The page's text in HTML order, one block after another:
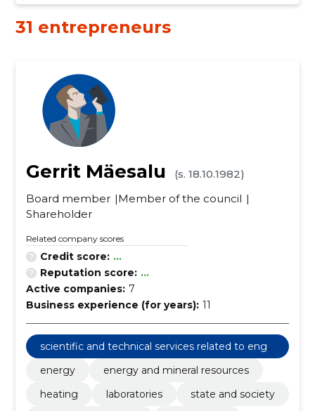
31 entrepreneurs
Gerrit Mäesalu
(s. 18.10.1982)
Board member
Member of the council
Shareholder
Related company scores
Credit score: ...
Reputation score: ...
Active companies: 7
Business experience (for years): 11
scientific and technical services related to engi
neering fields
energy
energy and mineral resources
heating
laboratories
state and society